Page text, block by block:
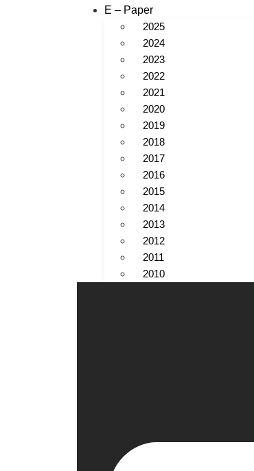
E – Paper
2025
2024
2023
2022
2021
2020
2019
2018
2017
2016
2015
2014
2013
2012
2011
2010